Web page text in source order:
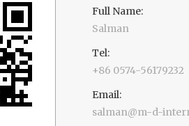
Full Name:
Salman
Tel:
+86 0574-56179232
Email:
salman@m-d-